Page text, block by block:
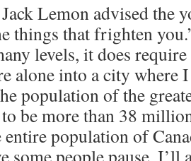
Lemon advised the
things that frighten
levels, it does
alone into a city where
population of the
be more than 38
entire population of
some people pause. I’ll